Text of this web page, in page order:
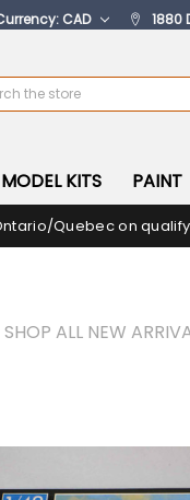
CAD 1880
MODEL KITS PAINT
Quebec on
SHOP ALL NEW